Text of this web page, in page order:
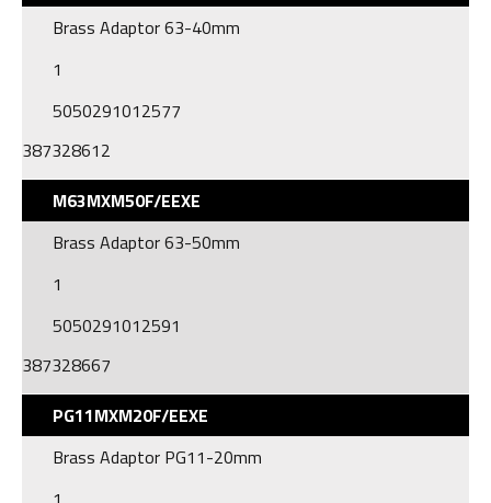
Brass Adaptor 63-40mm
1
5050291012577
387328612
M63MXM50F/EEXE
Brass Adaptor 63-50mm
1
5050291012591
387328667
PG11MXM20F/EEXE
Brass Adaptor PG11-20mm